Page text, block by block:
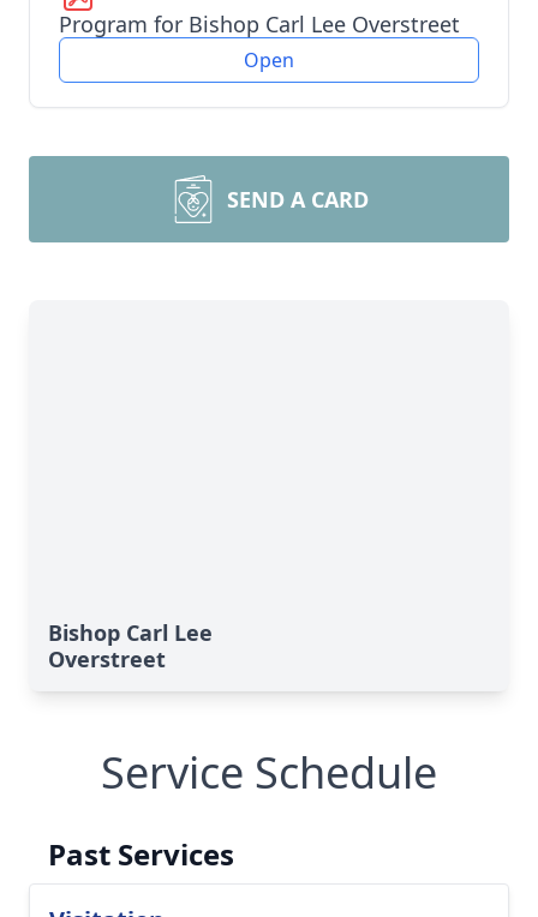
Program for Bishop Carl Lee Overstreet
Open
SEND A CARD
Bishop Carl Lee
Overstreet
Service Schedule
Past Services